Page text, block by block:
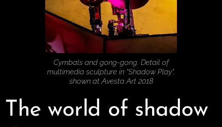
Cymbals and gong-gong. Detail of
multimedia sculpture in "Shadow Play",
shown at Avesta Art 2018
The world of shadow